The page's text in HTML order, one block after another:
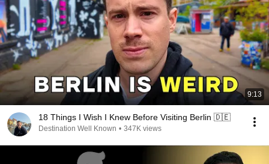
9:13
18 Things I Wish I Knew Before Visiting Berlin 🇩🇪
Destination Well Known • 347K views